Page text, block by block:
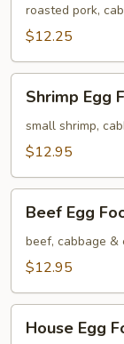
Foo
Young
roasted pork,
$12.25
Egg
Foo
Young
Shrimp Egg
small shrimp,
$12.95
Egg
Foo
Young
Beef Egg
beef, cabbage &
$12.95
EggHouse Egg